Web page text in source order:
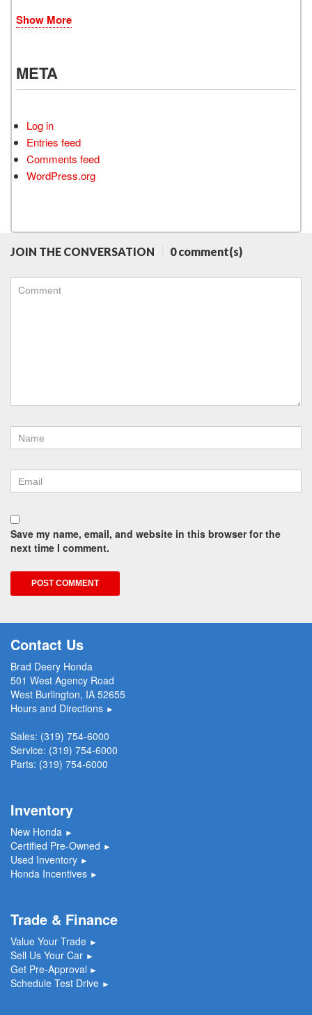
Show More
META
Log in
Entries feed
Comments feed
WordPress.org
JOIN THE CONVERSATION 0 comment(s)
Save my name, email, and website in this browser for the
next time I comment.
Contact Us
Brad Deery Honda
501 West Agency Road
West Burlington, IA 52655
Hours and Directions ►
Sales: (319) 754-6000
Service: (319) 754-6000
Parts: (319) 754-6000
Inventory
New Honda ►
Certified Pre-Owned ►
Used Inventory ►
Honda Incentives ►
Trade & Finance
Value Your Trade ►
Sell Us Your Car ►
Get Pre-Approval ►
Schedule Test Drive ►